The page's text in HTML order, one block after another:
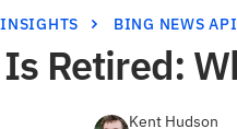
INSIGHTS BING NEWS
Retired:
Kent Hudson